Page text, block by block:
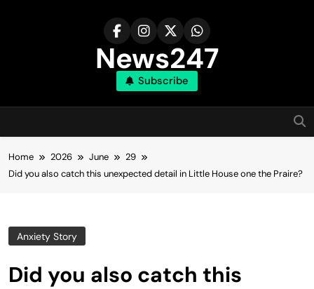
News247
Subscribe
Home 2026 June
29
Did you also catch this unexpected detail in Little House one the Praire?
Anxiety Story
Did you also catch this